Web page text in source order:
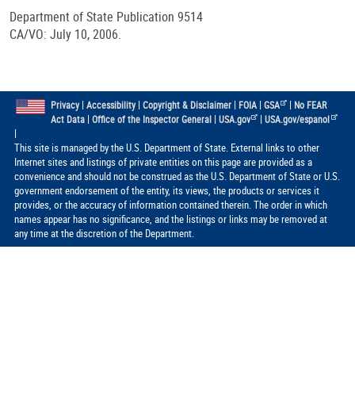
Department of State Publication 9514
CA/VO: July 10, 2006.
Privacy| Accessibility| Copyright & Disclaimer| FOIA| GSA | No FEAR
Act Data| Office of the Inspector General| USA.gov |USA.gov/espanol
|
This site is managed by the U.S. Department of State. External links to other
Internet sites and listings of private entities on this page are provided as a
convenience and should not be construed as the U.S. Department of State or U.S.
government endorsement of the entity, its views, the products or services it
provides, or the accuracy of information contained therein. The order in which
names appear has no significance, and the listings or links may be removed at
any time at the discretion of the Department.